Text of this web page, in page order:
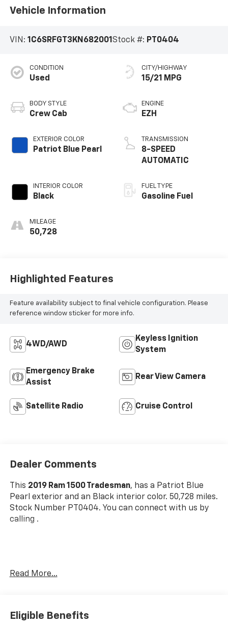
Vehicle Information
VIN: 1C6SRFGT3KN682001 Stock #: PT0404
CONDITION
Used
BODY STYLE
Crew Cab
EXTERIOR COLOR
Patriot Blue Pearl
INTERIOR COLOR
Black
MILEAGE
50,728
CITY/HIGHWAY
15/21 MPG
ENGINE
EZH
TRANSMISSION
8-SPEED
AUTOMATIC
FUEL TYPE
Gasoline Fuel
Highlighted Features
Feature availability subject to final vehicle configuration. Please
reference window sticker for more info.
4WD/AWD
Keyless Ignition
System
Emergency Brake
Assist
Rear View Camera
Satellite Radio Cruise Control
Dealer Comments
This 2019 Ram 1500 Tradesman, has a Patriot Blue
Pearl exterior and an Black interior color. 50,728 miles.
Stock Number PT0404. You can connect with us by
calling .
OTHER NOTABLE FEATURES AND OPTIONS YOU
SXT Appearance Group ($1,295 Value)
Read More...
Eligible Benefits